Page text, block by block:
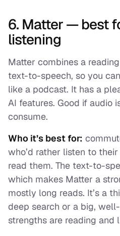
6. Matter — best
listening
Matter combines a
text-to-speech, so you
like a podcast. It has a
AI features. Good if audio
consume.
Who it’s best for:
who’d rather listen to
read them. The text-to-
which makes Matter a
mostly long reads. It’s a
deep search or a big,
strengths are reading and